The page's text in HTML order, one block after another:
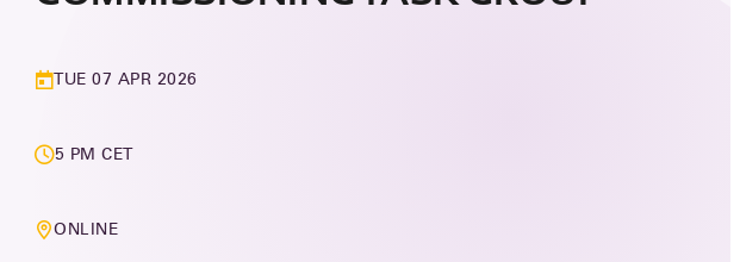
TUE 07 APR 2026
5 PM CET
ONLINE